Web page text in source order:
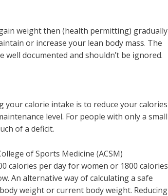
weight then (health permitting) gradually
or increase your lean body mass. The
documented and shouldn’t be ignored.
calorie intake is to reduce your calories
level. For people with only a small
of a deficit.
of Sports Medicine (ACSM)
calories per day for women or 1800 calories
An alternative way of calculating a safe
weight or current body weight. Reducing